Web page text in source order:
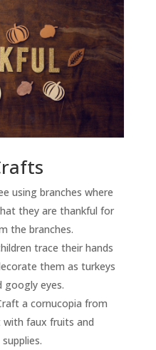
using branches where
they are thankful for
the branches.
trace their hands
them as turkeys
googly eyes.
a cornucopia from
with faux fruits and